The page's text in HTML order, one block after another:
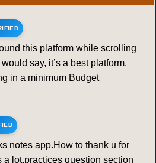
this platform while scrolling
say, it’s a best platform,
in a minimum Budget
notes app.How to thank u for
lot.practices question section